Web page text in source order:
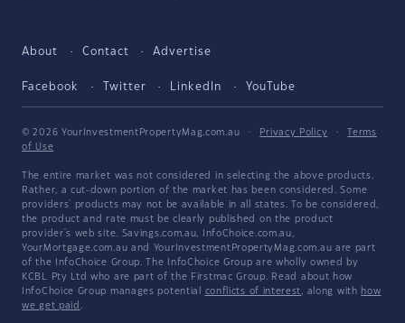
About Contact Advertise
Facebook Twitter LinkedIn YouTube
© 2026 YourInvestmentPropertyMag.com.au · Privacy Policy ·
Terms
of Use
The entire market was not considered in selecting the above products.
Rather, a cut-down portion of the market has been considered. Some
providers' products may not be available in all states. To be considered,
the product and rate must be clearly published on the product
provider's web site. Savings.com.au, InfoChoice.com.au,
YourMortgage.com.au and YourInvestmentPropertyMag.com.au are part
of the InfoChoice Group. The InfoChoice Group are wholly owned by
KCBL Pty Ltd who are part of the Firstmac Group. Read about how
InfoChoice Group manages potential conflicts of interest, along with how
we get paid .